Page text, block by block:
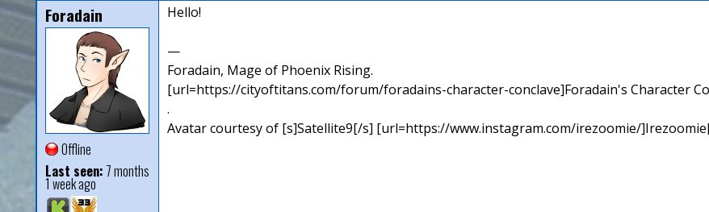
Foradain
Offline
Last seen: 7 months
1 week ago
Hello!
—
Foradain, Mage of Phoenix Rising.
[url=https://cityoftitans.com/forum/foradains-character-conclave]Foradain's Character
.
Avatar courtesy of [s]Satellite9[/s] [url=https://www.instagram.com/irezoomie/